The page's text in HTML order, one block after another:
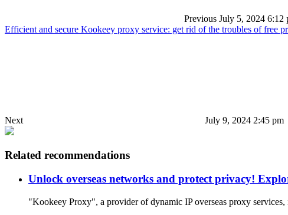
Previous July 5, 2024 6:12
Efficient and secure Kookeey proxy service: get rid of the troubles of free
Next July 9, 2024 2:45 pm
Related recommendations
Unlock overseas networks and protect privacy!
"Kookeey Proxy", a provider of dynamic IP overseas proxy